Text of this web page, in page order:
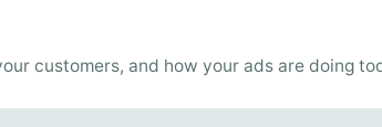
customers, and how your ads are doing